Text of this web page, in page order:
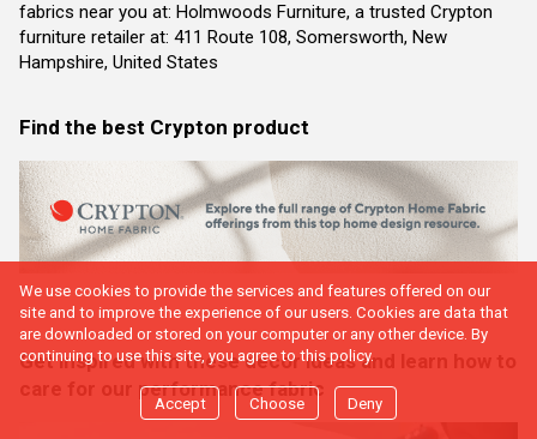
fabrics near you at: Holmwoods Furniture, a trusted Crypton
furniture retailer at: 411 Route 108, Somersworth, New
Hampshire, United States
Find the best Crypton product
Get inspired with these decor ideas and learn how to
care for our performance fabric
We use cookies to provide the services and features offered on our
site and to improve the experience of our users. Cookies are data that
are downloaded or stored on your computer or any other device. By
continuing to use this site, you agree to this policy.
Accept Choose Deny